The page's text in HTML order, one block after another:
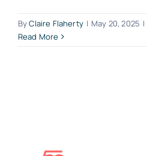
ByClaire Flaherty | May 20, 2025 |
Read More